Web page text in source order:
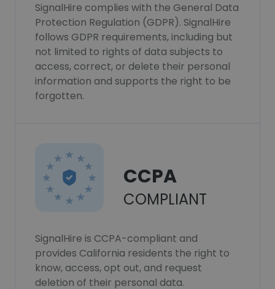
SignalHire complies with the General Data
Protection Regulation (GDPR). SignalHire
follows GDPR requirements, including but
not limited to rights of data subjects to
access, correct, or delete their personal
information and supports the right to be
forgotten.
CCPA
COMPLIANT
SignalHire is CCPA-compliant and
provides California residents the right to
know, access, opt out, and request
deletion of their personal data.